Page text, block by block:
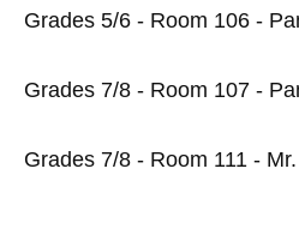
Grades 5/6 - Room 106 -
Grades 7/8 - Room 107 -
Grades 7/8 - Room 111 -